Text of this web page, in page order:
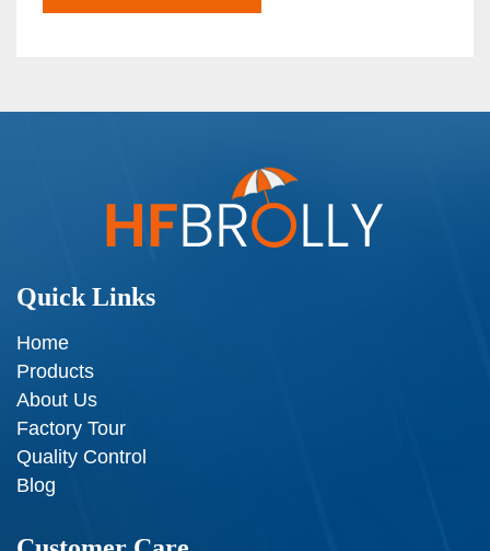
Quick Links
Home
Products
About Us
Factory Tour
Quality Control
Blog